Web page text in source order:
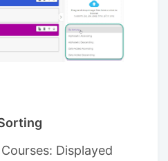
Displayed